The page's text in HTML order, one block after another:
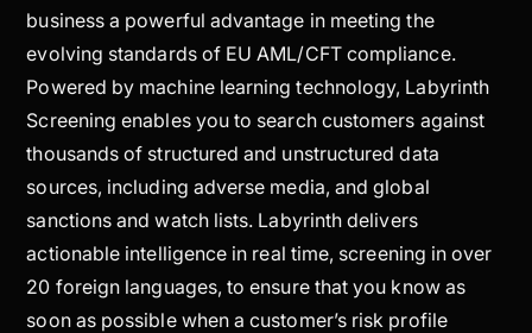
business a powerful advantage in meeting the
evolving standards of EU AML/CFT compliance.
Powered by machine learning technology, Labyrinth
Screening enables you to search customers against
thousands of structured and unstructured data
sources, including adverse media, and global
sanctions and watch lists. Labyrinth delivers
actionable intelligence in real time, screening in over
20 foreign languages, to ensure that you know as
soon as possible when a customer’s risk profile